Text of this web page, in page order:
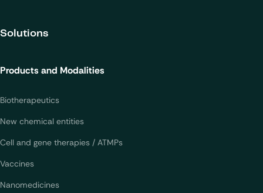
Solutions
Products and Modalities
Biotherapeutics
New chemical entities
Cell and gene therapies / ATMPs
Vaccines
Nanomedicines